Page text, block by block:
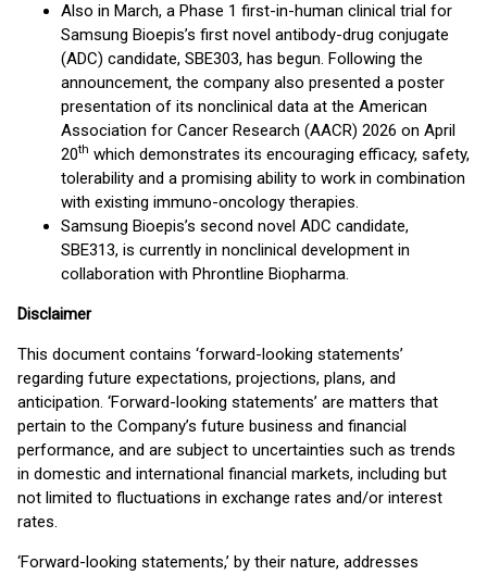
Also in March, a Phase 1 first-in-human clinical trial for
Samsung Bioepis’s first novel antibody-drug conjugate
(ADC) candidate, SBE303, has begun. Following the
announcement, the company also presented a poster
presentation of its nonclinical data at the American
Association for Cancer Research (AACR) 2026 on April
20th which demonstrates its encouraging efficacy, safety,
tolerability and a promising ability to work in combination
with existing immuno-oncology therapies.
Samsung Bioepis’s second novel ADC candidate,
SBE313, is currently in nonclinical development in
collaboration with Phrontline Biopharma.
Disclaimer
This document contains ‘forward-looking statements’
regarding future expectations, projections, plans, and
anticipation. ‘Forward-looking statements’ are matters that
pertain to the Company’s future business and financial
performance, and are subject to uncertainties such as trends
in domestic and international financial markets, including but
not limited to fluctuations in exchange rates and/or interest
rates.
‘Forward-looking statements,’ by their nature, addresses